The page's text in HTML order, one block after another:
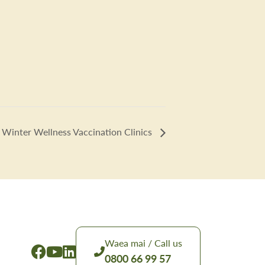
Winter Wellness Vaccination Clinics
Waea mai / Call us
0800 66 99 57